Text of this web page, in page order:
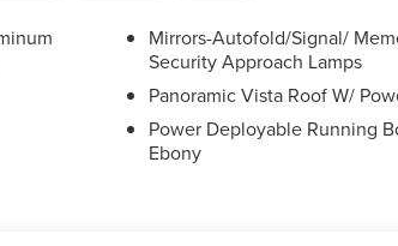
Mirrors-Autofold/Signal/
Security Approach Lamps
Panoramic Vista Roof W/
Power Deployable Running
Ebony